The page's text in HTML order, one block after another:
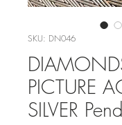
SKU: DN046
PICTURE
SILVER